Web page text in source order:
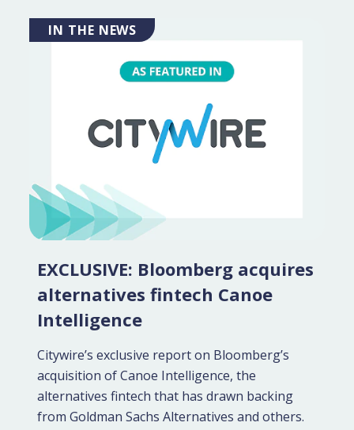
IN THE NEWS
EXCLUSIVE: Bloomberg acquires
alternatives fintech Canoe
Intelligence
Citywire’s exclusive report on Bloomberg’s
acquisition of Canoe Intelligence, the
alternatives fintech that has drawn backing
from Goldman Sachs Alternatives and others.